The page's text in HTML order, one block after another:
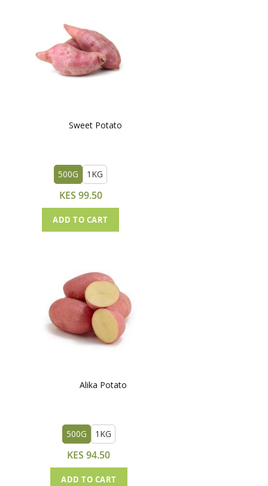
Sweet Potato
500G 1KG
KES 99.50
ADD TO CART
Alika Potato
500G 1KG
KES 94.50
ADD TO CART